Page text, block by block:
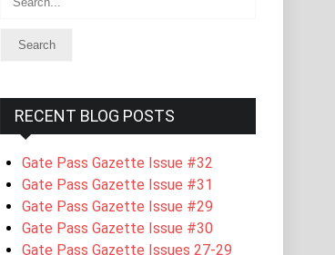
RECENT BLOG POSTS
Gate Pass Gazette Issue #32
Gate Pass Gazette Issue #31
Gate Pass Gazette Issue #29
Gate Pass Gazette Issue #30
Gate Pass Gazette Issues 27-29